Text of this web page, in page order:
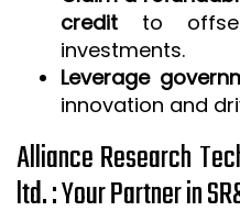
credit to
investments.
Leverage
innovation and
Alliance Research
ltd. : Your Partner in